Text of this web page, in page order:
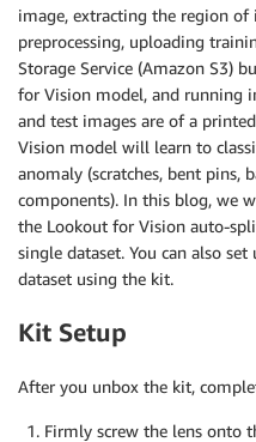
image, extracting the region
preprocessing, uploading
Storage Service (Amazon S3)
for Vision model, and running
and test images are of a
Vision model will learn to
anomaly (scratches, bent pins,
components). In this blog, we
the Lookout for Vision auto-
single dataset. You can also
dataset using the kit.
Kit Setup
After you unbox the kit,
Firmly screw the lens onto